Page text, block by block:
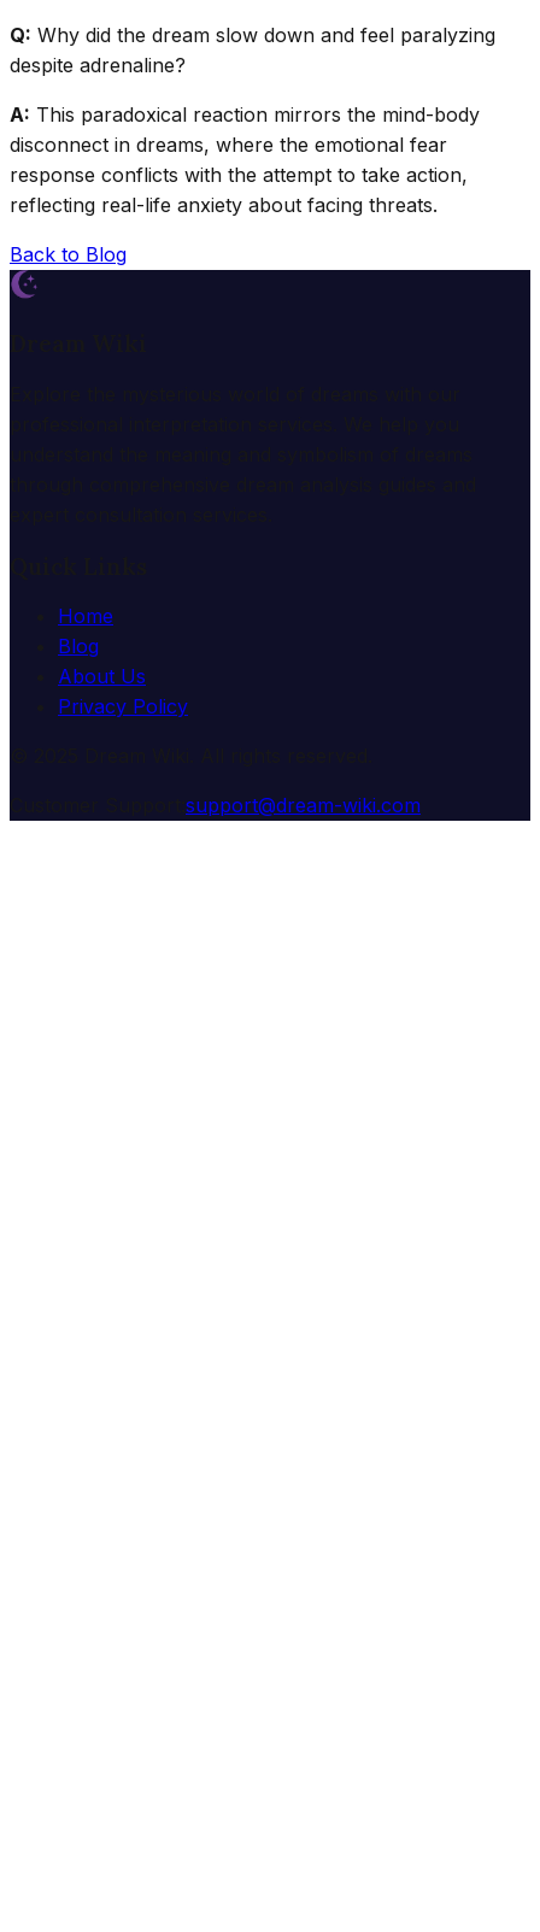
Q: Why did the dream slow down and feel paralyzing
despite adrenaline?
A: This paradoxical reaction mirrors the mind-body
disconnect in dreams, where the emotional fear
response conflicts with the attempt to take action,
reflecting real-life anxiety about facing threats.
Back to Blog
Home
Blog
About Us
Privacy Policy
support@dream-wiki.com